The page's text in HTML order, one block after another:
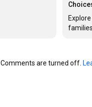
families
Comments are turned off.